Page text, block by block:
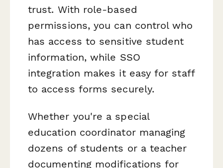
trust. With role-based
permissions, you can control who
has access to sensitive student
information, while SSO
integration makes it easy for staff
to access forms securely.
Whether you're a special
education coordinator managing
dozens of students or a teacher
documenting modifications for